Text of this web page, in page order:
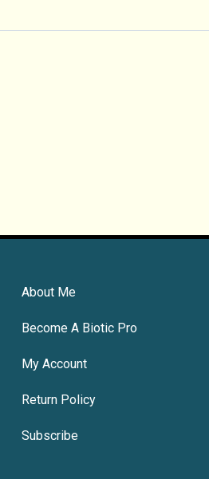
About Me
Become A Biotic Pro
My Account
Return Policy
Subscribe